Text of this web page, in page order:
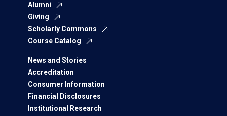
Alumni
Giving
Scholarly Commons
Course Catalog
News and Stories
Accreditation
Consumer Information
Financial Disclosures
Institutional Research